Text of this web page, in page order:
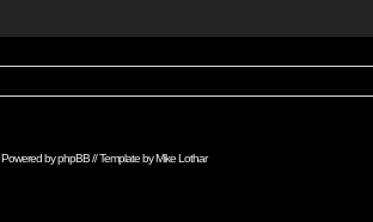
Powered byphpBB// Template byMike Lothar